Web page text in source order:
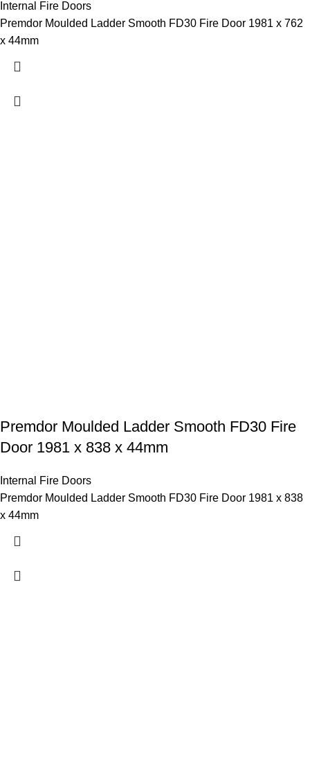
Internal Fire Doors
Premdor Moulded Ladder Smooth FD30 Fire Door 1981 x 762
x 44mm
Premdor Moulded Ladder Smooth FD30 Fire
Door 1981 x 838 x 44mm
Internal Fire Doors
Premdor Moulded Ladder Smooth FD30 Fire Door 1981 x 838
x 44mm